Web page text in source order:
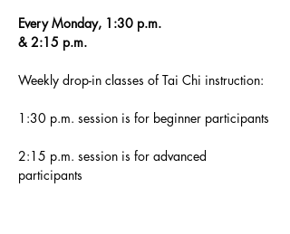
Every Monday, 1:30 p.m.
& 2:15 p.m.
Weekly drop-in classes of Tai Chi instruction:
1:30 p.m. session is for beginner participants
2:15 p.m. session is for advanced
participants